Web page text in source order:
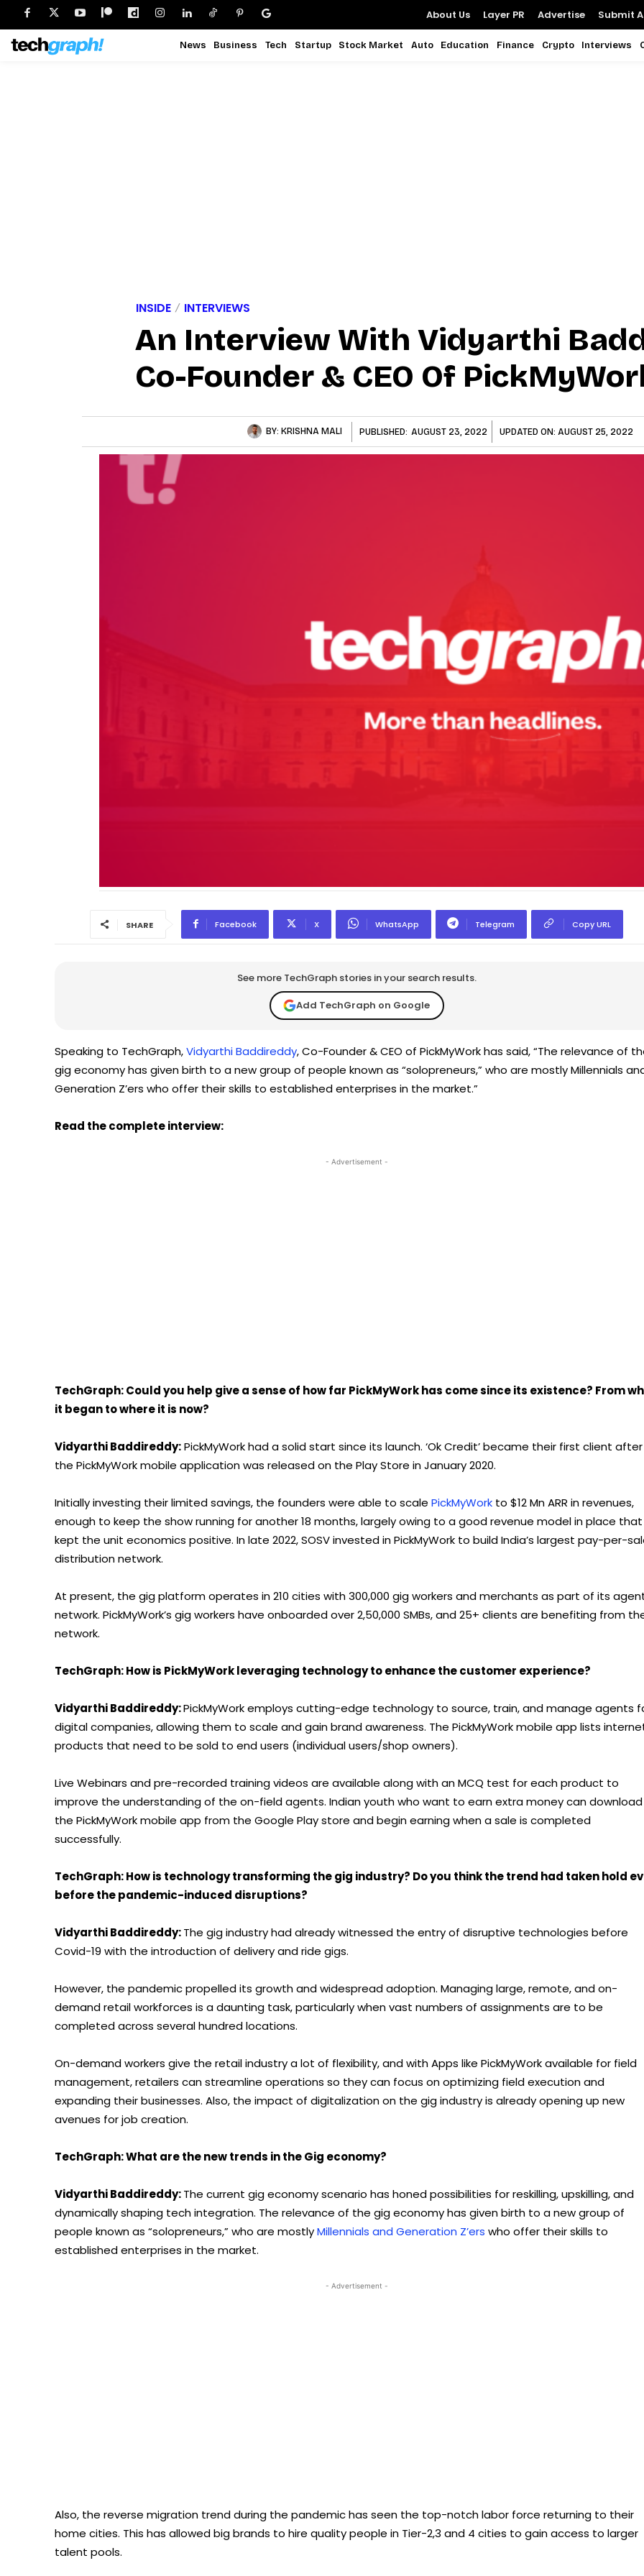
About Us Layer PR Advertise Submit
News Business Tech Startup Stock Market Auto Education Finance Crypto Interviews
INSIDE INTERVIEWS
An Interview With Vidyarthi
Co-Founder & CEO Of
BY: KRISHNA MALI PUBLISHED: AUGUST 23, 2022 UPDATED ON: AUGUST 25, 2022
SHARE Facebook X WhatsApp Telegram Copy URL
See more TechGraph stories in your search results.
Add TechGraph on Google
Speaking to TechGraph,Vidyarthi Baddireddy, Co-Founder & CEO of PickMyWork has said, “The relevance of
gig economy has given birth to a new group of people known as “solopreneurs,” who are mostly Millennials
Generation Z’ers who offer their skills to established enterprises in the market.”
Read the complete interview:
- Advertisement -
TechGraph: Could you help give a sense of how far PickMyWork has come since its existence? From
it began to where it is now?
Vidyarthi Baddireddy:PickMyWork had a solid start since its launch. ‘Ok Credit’ became their first client after
the PickMyWork mobile application was released on the Play Store in January 2020.
Initially investing their limited savings, the founders were able to scale PickMyWork to $12 Mn ARR in revenues,
enough to keep the show running for another 18 months, largely owing to a good revenue model in place that
kept the unit economics positive. In late 2022, SOSV invested in PickMyWork to build India’s largest pay-per-
distribution network.
At present, the gig platform operates in 210 cities with 300,000 gig workers and merchants as part of its
network. PickMyWork’s gig workers have onboarded over 2,50,000 SMBs, and 25+ clients are benefiting from
network.
TechGraph: How is PickMyWork leveraging technology to enhance the customer experience?
Vidyarthi Baddireddy:PickMyWork employs cutting-edge technology to source, train, and manage agents
digital companies, allowing them to scale and gain brand awareness. The PickMyWork mobile app lists
products that need to be sold to end users (individual users/shop owners).
Live Webinars and pre-recorded training videos are available along with an MCQ test for each product to
improve the understanding of the on-field agents. Indian youth who want to earn extra money can download
the PickMyWork mobile app from the Google Play store and begin earning when a sale is completed
successfully.
TechGraph: How is technology transforming the gig industry? Do you think the trend had taken hold
before the pandemic-induced disruptions?
Vidyarthi Baddireddy:The gig industry had already witnessed the entry of disruptive technologies before
Covid-19 with the introduction of delivery and ride gigs.
However, the pandemic propelled its growth and widespread adoption. Managing large, remote, and on-
demand retail workforces is a daunting task, particularly when vast numbers of assignments are to be
completed across several hundred locations.
On-demand workers give the retail industry a lot of flexibility, and with Apps like PickMyWork available for field
management, retailers can streamline operations so they can focus on optimizing field execution and
expanding their businesses. Also, the impact of digitalization on the gig industry is already opening up new
avenues for job creation.
TechGraph: What are the new trends in the Gig economy?
Vidyarthi Baddireddy:The current gig economy scenario has honed possibilities for reskilling, upskilling, and
dynamically shaping tech integration. The relevance of the gig economy has given birth to a new group of
people known as “solopreneurs,” who are mostlyMillennials and Generation Z’ers who offer their skills to
established enterprises in the market.
- Advertisement -
Also, the reverse migration trend during the pandemic has seen the top-notch labor force returning to their
home cities. This has allowed big brands to hire quality people in Tier-2,3 and 4 cities to gain access to larger
talent pools.